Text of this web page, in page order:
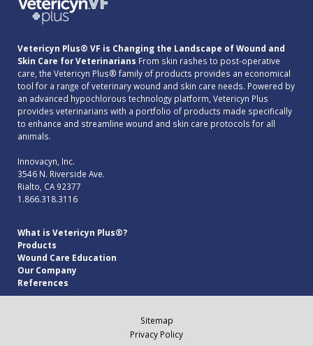
Vetericyn Plus® VF is Changing the Landscape of Wound and
Skin Care for Veterinarians From skin rashes to post-operative
care, the Vetericyn Plus® family of products provides an economical
tool for a range of veterinary wound and skin care needs. Powered by
an advanced hypochlorous technology platform, Vetericyn Plus
provides veterinarians with a portfolio of products made specifically
to enhance and streamline wound and skin care protocols for all
animals.
Innovacyn, Inc.
3546 N. Riverside Ave.
Rialto, CA 92377
1.866.318.3116
What is Vetericyn Plus®?
Products
Wound Care Education
Our Company
References
Sitemap
Privacy Policy